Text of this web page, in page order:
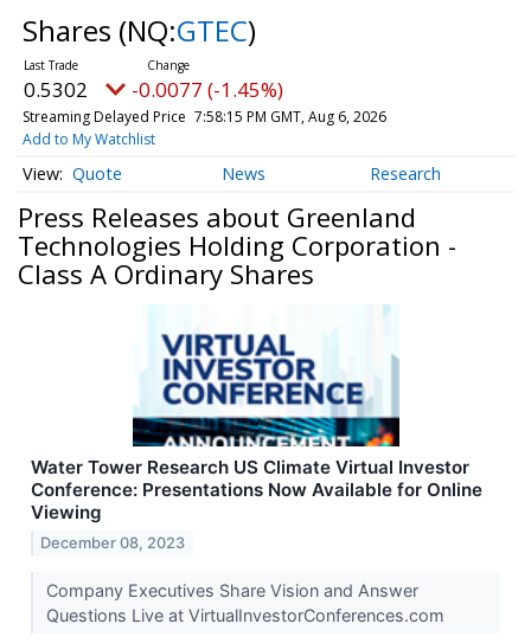
Shares (NQ:GTEC)
0.5302 -0.0077 (-1.45%)
Streaming Delayed Price 7:58:15 PM GMT, Aug 6, 2026
Add to My Watchlist
Quote News Research
Press Releases about Greenland
Technologies Holding Corporation -
Class A Ordinary Shares
Water Tower Research US Climate Virtual Investor
Conference: Presentations Now Available for Online
Viewing
December 08, 2023
Company Executives Share Vision and Answer
Questions Live at VirtualInvestorConferences.com